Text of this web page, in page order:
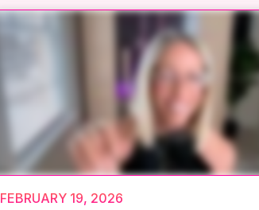
FEBRUARY 19, 2026